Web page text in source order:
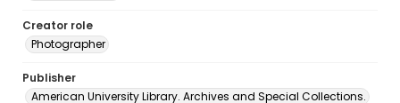
Creator role
Photographer
Publisher
American University Library. Archives and Special Collections.